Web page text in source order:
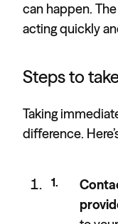
can happen.
acting quickly
Steps to
Taking
difference.